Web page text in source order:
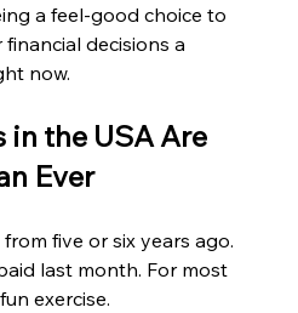
a feel-good choice to
decisions a
now.
the USA Are
Ever
five or six years ago.
last month. For most
exercise.